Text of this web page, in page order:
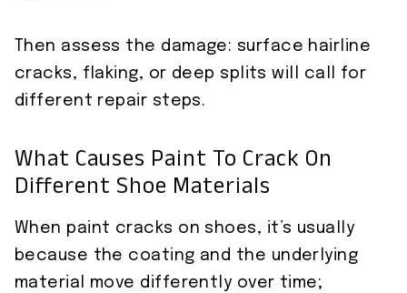
Then assess the damage: surface hairline
cracks, flaking, or deep splits will call for
different repair steps.
What Causes Paint To Crack On
Different Shoe Materials
When paint cracks on shoes, it’s usually
because the coating and the underlying
material move differently over time;